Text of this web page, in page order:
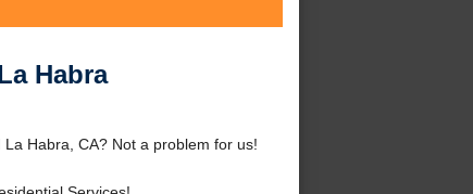
Habra
Habra, CA? Not a problem for us!